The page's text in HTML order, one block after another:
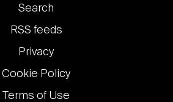
Footer
links
Search
RSS feeds
Privacy
Cookie Policy
Terms of Use